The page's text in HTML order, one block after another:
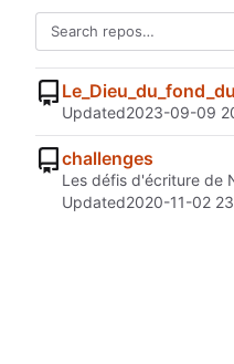
Updated2023-09-09
challenges
Les défis d'écriture de
Updated2020-11-02